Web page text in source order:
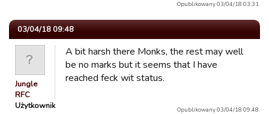
Opublikowany 03/04/18 03:31.
03/04/18 09:48
Jungle
RFC
Użytkownik
A bit harsh there Monks, the rest may well
be no marks but it seems that I have
reached feck wit status.
Opublikowany 03/04/18 09:48.